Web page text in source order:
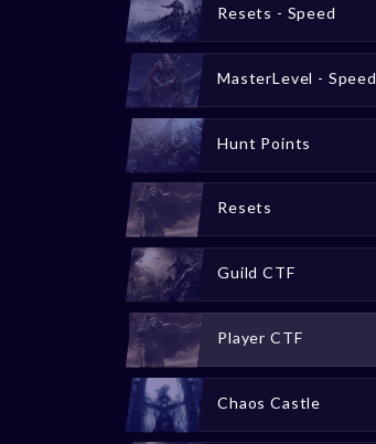
Resets - Speed
MasterLevel - Speed
Hunt Points
Resets
Guild CTF
Player CTF
Chaos Castle